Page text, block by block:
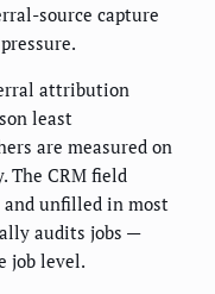
source capture
attribution
least
are measured on
The CRM field
and unfilled in most
audits jobs —
job level.